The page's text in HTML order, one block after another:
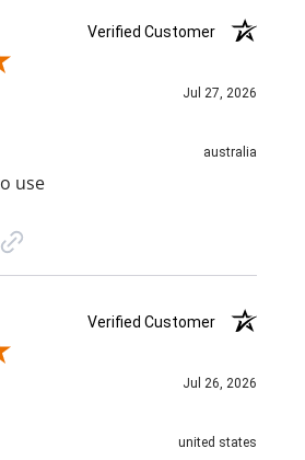
Verified Customer
Jul 27, 2026
australia
use
Verified Customer
Jul 26, 2026
united states